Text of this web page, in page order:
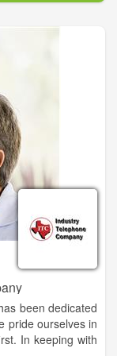
unified
to business and
core transport
network spanning
been dedicated
pride ourselves in
In keeping with